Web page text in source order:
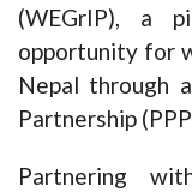
(WEGrIP), a
opportunity for
Nepal through
Partnership
Partnering